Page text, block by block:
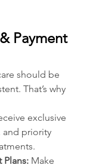
Payment
should be
That’s why
exclusive
and priority
Plans: Make